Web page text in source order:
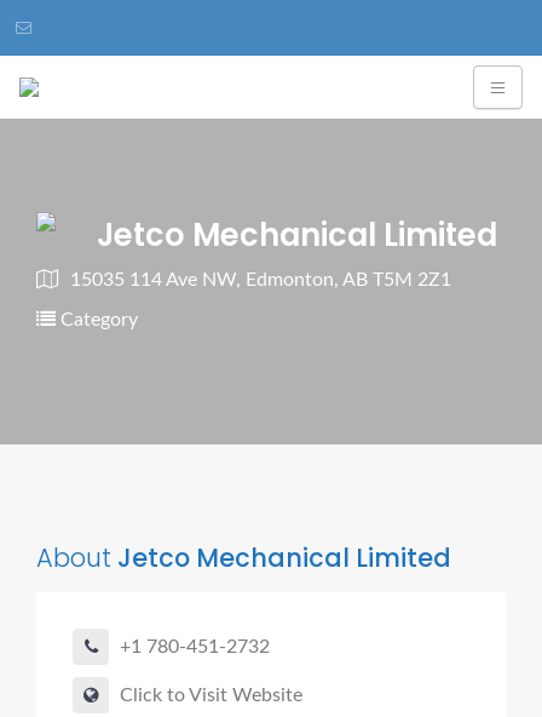
Jetco Mechanical Limited
15035 114 Ave NW, Edmonton, AB T5M 2Z1
Category
About Jetco Mechanical Limited
+1 780-451-2732
Click to Visit Website